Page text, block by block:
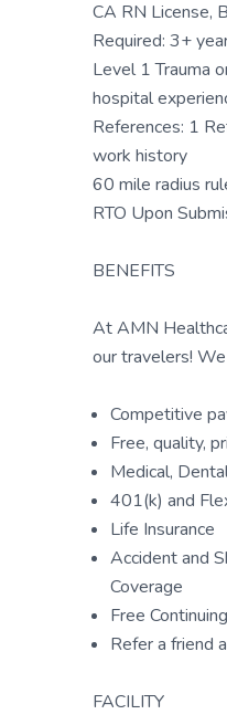
CA RN License,
Required: 3+
Level 1 Trauma
hospital
References: 1
work history
60 mile radius
RTO Upon
BENEFITS
At AMN
our travelers!
Competitive
Free, quality,
Medical,
401(k) and
Life Insurance
Accident and
Coverage
Free
Refer a friend
FACILITY